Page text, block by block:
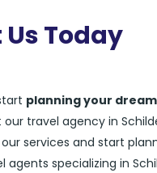
Today
planning your
travel agency in
services and start
specializing in